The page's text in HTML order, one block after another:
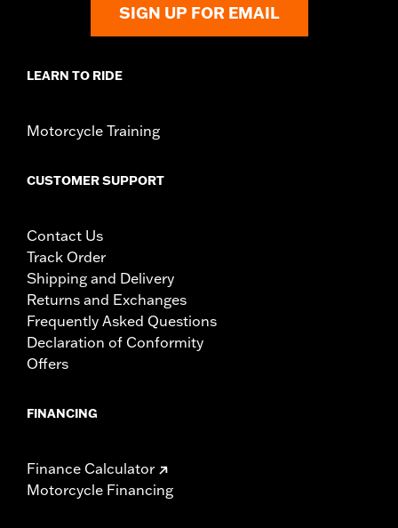
SIGN UP FOR EMAIL
LEARN TO RIDE
Motorcycle Training
CUSTOMER SUPPORT
Contact Us
Track Order
Shipping and Delivery
Returns and Exchanges
Frequently Asked Questions
Declaration of Conformity
Offers
FINANCING
Finance Calculator
Motorcycle Financing